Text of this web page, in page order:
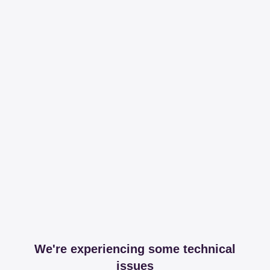
We're experiencing some technical
issues